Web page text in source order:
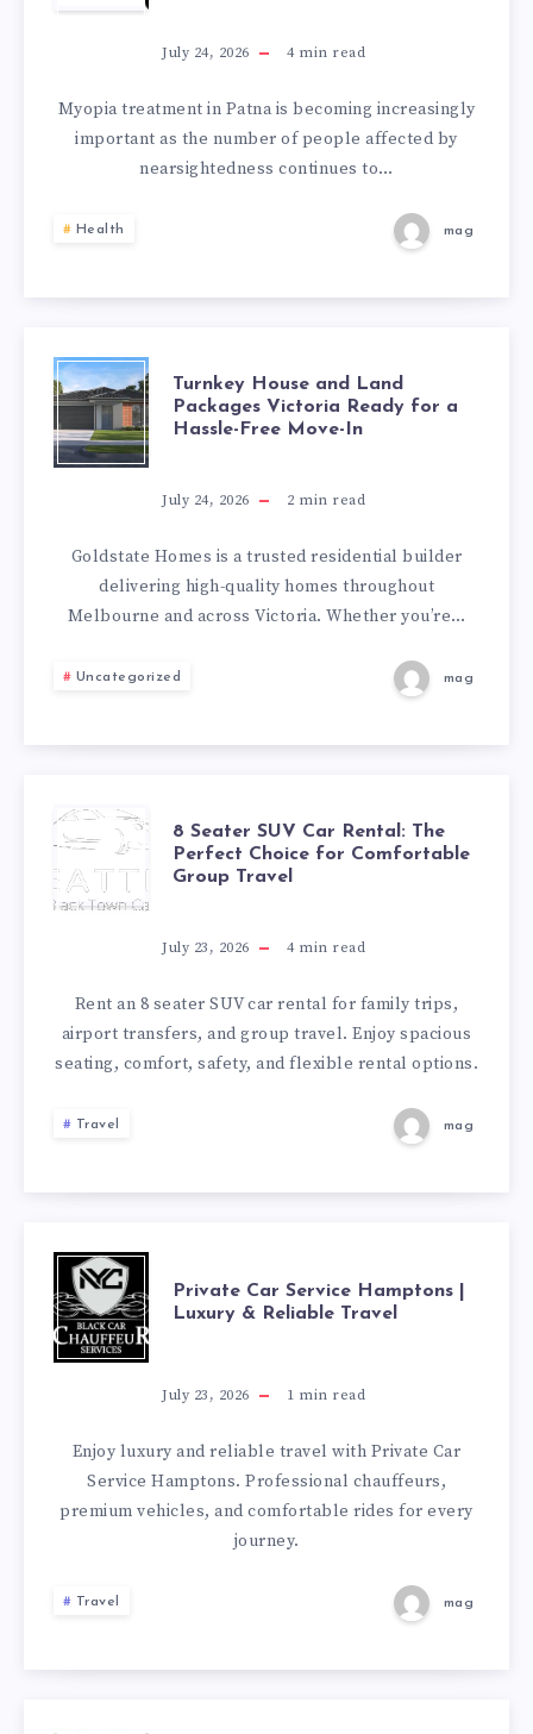
PATNA:
CARE
FOR
VISION
July 24, 2026 4min read
Myopia treatment in Patna is becoming increasingly
important as the number of people affected by
nearsightedness continues to…
Health mag
TURNKEY
HOUSE
AND
LAND
PACKAGES
VICTORIA
READY
A
HASSLE-
FREE
MOVE-
IN
Turnkey House and Land
Packages Victoria Ready for a
Hassle-Free Move-In
July 24, 2026 2 min read
Goldstate Homes is a trusted residential builder
delivering high-quality homes throughout
Melbourne and across Victoria. Whether you’re…
Uncategorized mag
8
SEATER
SUV
CAR
RENTAL:
THE
PERFECT
FOR
COMFORTABLE
GROUP
TRAVEL
8 Seater SUV Car Rental: The
Perfect Choice for Comfortable
Group Travel
July 23, 2026 4min read
Rent an 8 seater SUV car rental for family trips,
airport transfers, and group travel. Enjoy spacious
seating, comfort, safety, and flexible rental options.
Travel mag
PRIVATE
CAR
SERVICE
HAMPTONS
|
RELIABLE
Private Car Service Hamptons |
Luxury & Reliable Travel
July 23, 2026 1 min read
Enjoy luxury and reliable travel with Private Car
Service Hamptons. Professional chauffeurs,
premium vehicles, and comfortable rides for every
journey.
Travel mag